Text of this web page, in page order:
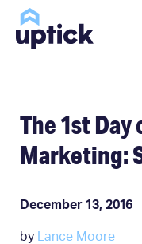
The 1st Day
Marketing:
December 13, 2016
by Lance Moore